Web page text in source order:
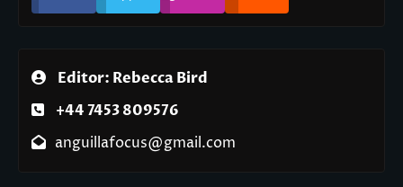
Editor: Rebecca Bird
+44 7453 809576
anguillafocus@gmail.com